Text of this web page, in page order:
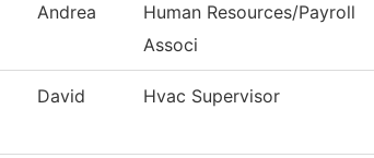
Andrea
Human Resources/Payroll
Associ
David Hvac Supervisor